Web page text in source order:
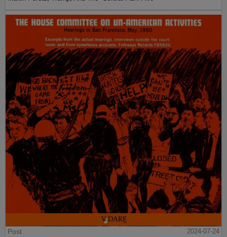
Post
2024-07-24